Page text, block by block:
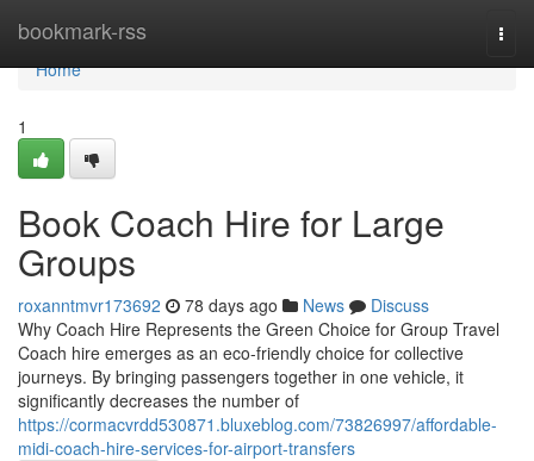
bookmark-rss
Home
Home
1
Book Coach Hire for Large
Groups
roxanntmvr173692 78 days ago News
Discuss
Why Coach Hire Represents the Green Choice for Group Travel
Coach hire emerges as an eco-friendly choice for collective
journeys. By bringing passengers together in one vehicle, it
significantly decreases the number of
https://cormacvrdd530871.bluxeblog.com/73826997/affordable-
midi-coach-hire-services-for-airport-transfers